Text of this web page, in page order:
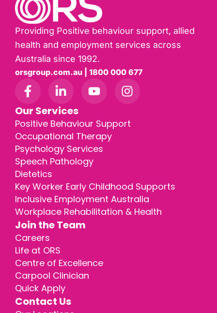
Providing Positive behaviour support, allied
health and employment services across
Australia since 1992.
orsgroup.com.au | 1800 000 677
Our Services
Positive Behaviour Support
Occupational Therapy
Psychology Services
Speech Pathology
Dietetics
Key Worker Early Childhood Supports
Inclusive Employment Australia
Workplace Rehabilitation & Health
Join the Team
Careers
Life at ORS
Centre of Excellence
Carpool Clinician
Quick Apply
Contact Us